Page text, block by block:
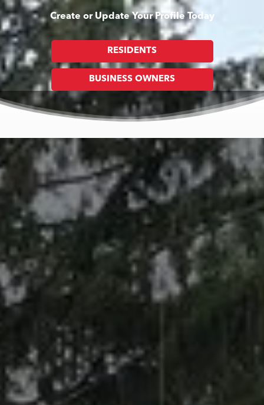
Create or Update Your Profile Today
RESIDENTS
BUSINESS OWNERS